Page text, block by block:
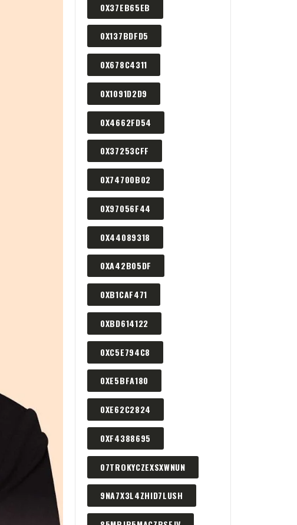
0X37EB65EB
0X137BDFD5
0X678C4311
0X1091D2D9
0X4662FD54
0X37253CFF
0X74700B02
0X97056F44
0X44089318
0XA42B05DF
0XB1CAF471
0XBD614122
0XC5E794C8
0XE5BFA180
0XE62C2824
0XF4388695
07TROKYCZEXSXWNUN
9NA7X3L4ZHID7LUSH